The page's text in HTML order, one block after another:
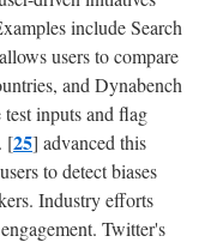
include Search
users to compare
and Dynabench
inputs and flag
[25] advanced this
to detect biases
Industry efforts
Twitter's